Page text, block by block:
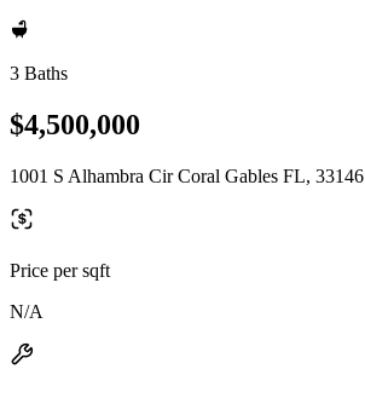
3 Baths
$4,500,000
1001 S Alhambra Cir Coral Gables FL, 33146
Price per sqft
N/A